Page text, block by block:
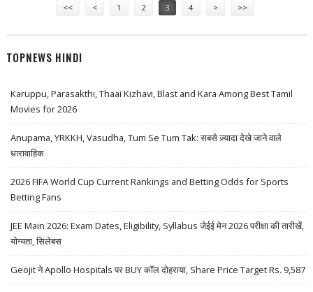
<< < 1 2 3 4 > >>
TOPNEWS HINDI
Karuppu, Parasakthi, Thaai Kizhavi, Blast and Kara Among Best Tamil
Movies for 2026
Anupama, YRKKH, Vasudha, Tum Se Tum Tak: सबसे ज़्यादा देखे जाने वाले
धारावाहिक
2026 FIFA World Cup Current Rankings and Betting Odds for Sports
Betting Fans
JEE Main 2026: Exam Dates, Eligibility, Syllabus जेईई मेन 2026 परीक्षा की तारीखें,
योग्यता, सिलेबस
Geojit ने Apollo Hospitals पर BUY कॉल दोहराया, Share Price Target Rs. 9,587